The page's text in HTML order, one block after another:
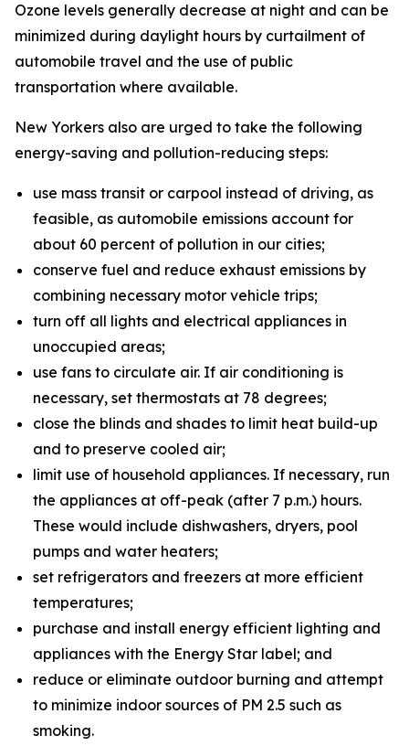
Ozone levels generally decrease at night and can be
minimized during daylight hours by curtailment of
automobile travel and the use of public
transportation where available.
New Yorkers also are urged to take the following
energy-saving and pollution-reducing steps:
use mass transit or carpool instead of driving, as
feasible, as automobile emissions account for
about 60 percent of pollution in our cities;
conserve fuel and reduce exhaust emissions by
combining necessary motor vehicle trips;
turn off all lights and electrical appliances in
unoccupied areas;
use fans to circulate air. If air conditioning is
necessary, set thermostats at 78 degrees;
close the blinds and shades to limit heat build-up
and to preserve cooled air;
limit use of household appliances. If necessary, run
the appliances at off-peak (after 7 p.m.) hours.
These would include dishwashers, dryers, pool
pumps and water heaters;
set refrigerators and freezers at more efficient
temperatures;
purchase and install energy efficient lighting and
appliances with the Energy Star label; and
reduce or eliminate outdoor burning and attempt
to minimize indoor sources of PM 2.5 such as
smoking.